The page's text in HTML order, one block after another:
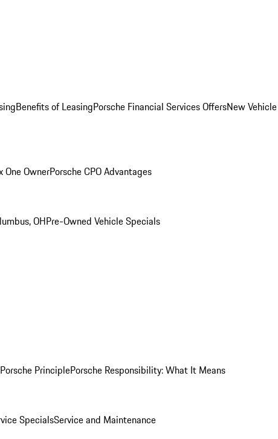
Benefits of LeasingPorsche Financial Services OffersNew Vehicle
One OwnerPorsche CPO Advantages
OHPre-Owned Vehicle Specials
Porsche PrinciplePorsche Responsibility: What It Means
SpecialsService and Maintenance